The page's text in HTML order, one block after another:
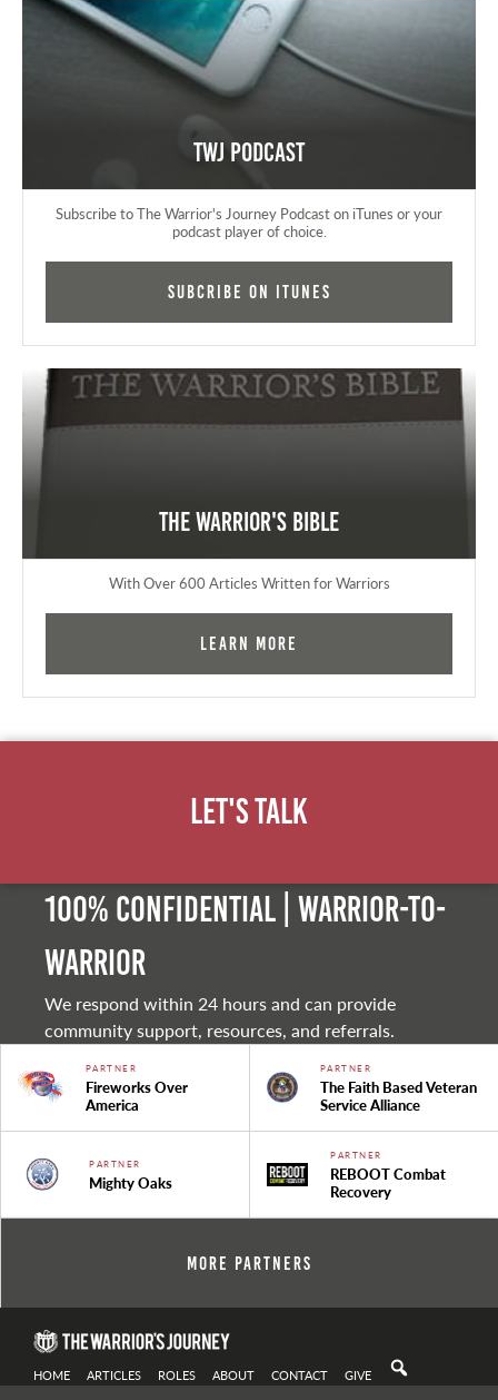
TWJ Podcast
Subscribe to The Warrior's Journey Podcast on iTunes or your
podcast player of choice.
Subcribe on iTunes
The Warrior's Bible
With Over 600 Articles Written for Warriors
Learn More
Let's Talk
100% Confidential | Warrior-to-
warrior
We respond within 24 hours and can provide
community support, resources, and referrals.
PARTNER
Fireworks Over
America
PARTNER
The Faith Based Veteran
Service Alliance
PARTNER
Mighty Oaks
PARTNER
REBOOT Combat
Recovery
More Partners
HOME ARTICLES ROLES ABOUT CONTACT GIVE